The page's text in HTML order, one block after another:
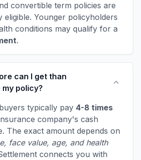
convertible term policies are
eligible. Younger policyholders
conditions may qualify for a
.
can I get than
policy?
typically pay 4-8 times
company's cash
The exact amount depends on
face value, age, and health
connects you with